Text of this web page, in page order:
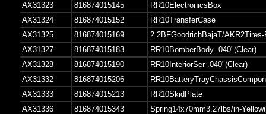
AX31323
816874015145
RR10ElectronicsBox
AX31324
816874015152
RR10TransferCase
AX31325
816874015169
2.2BFGoodrichBajaT/
AX31327
816874015183
RR10BomberBody-.040"(Clear)
AX31328
816874015190
RR10InteriorSer-.040"(Clear)
AX31332
816874015206
AX31333
816874015213
RR10SkidPlate
AX31336
816874015343
Spring14x70mm3.27lbs/in-